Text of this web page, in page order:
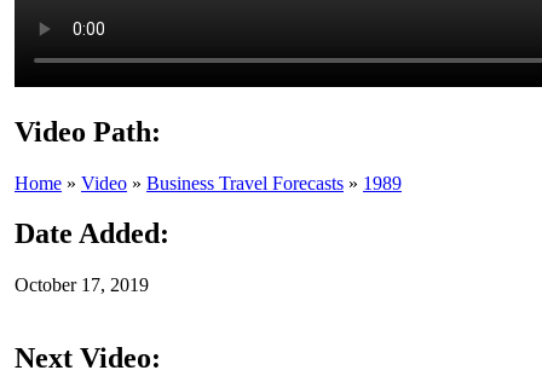
Video Path:
Home » Video » Business Travel Forecasts » 1989
Date Added:
October 17, 2019
Next Video: